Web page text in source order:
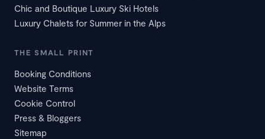
Chic and Boutique Luxury Ski Hotels
Luxury Chalets for Summer in the Alps
THE SMALL PRINT
Booking Conditions
Website Terms
Cookie Control
Press & Bloggers
Sitemap